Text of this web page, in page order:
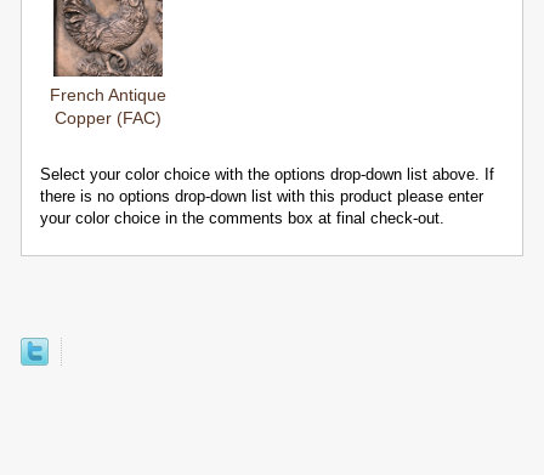
French Antique
Copper (FAC)
Select your color choice with the options drop-down list above. If
there is no options drop-down list with this product please enter
your color choice in the comments box at final check-out.